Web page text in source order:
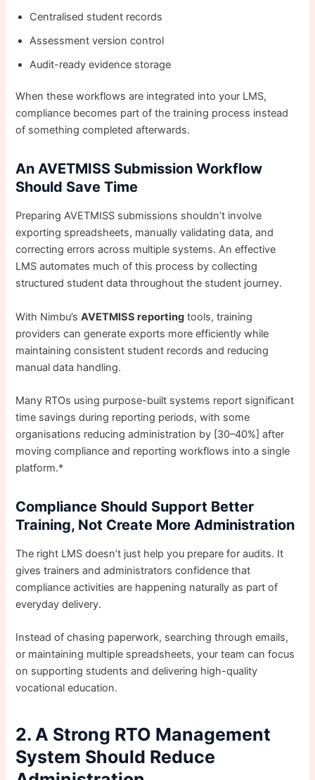
Centralised student records
Assessment version control
Audit-ready evidence storage
When these workflows are integrated into your LMS,
compliance becomes part of the training process instead
of something completed afterwards.
An AVETMISS Submission Workflow
Should Save Time
Preparing AVETMISS submissions shouldn’t involve
exporting spreadsheets, manually validating data, and
correcting errors across multiple systems. An effective
LMS automates much of this process by collecting
structured student data throughout the student journey.
With Nimbu’sAVETMISS reporting tools, training
providers can generate exports more efficiently while
maintaining consistent student records and reducing
manual data handling.
Many RTOs using purpose-built systems report significant
time savings during reporting periods, with some
organisations reducing administration by [30–40%] after
moving compliance and reporting workflows into a single
platform.*
Compliance Should Support Better
Training, Not Create More Administration
The right LMS doesn’t just help you prepare for audits. It
gives trainers and administrators confidence that
compliance activities are happening naturally as part of
everyday delivery.
Instead of chasing paperwork, searching through emails,
or maintaining multiple spreadsheets, your team can focus
on supporting students and delivering high-quality
vocational education.
2. A Strong RTO Management
System Should Reduce